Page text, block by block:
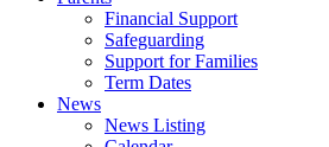
Financial Support
Safeguarding
Support for Families
Term Dates
News
News Listing